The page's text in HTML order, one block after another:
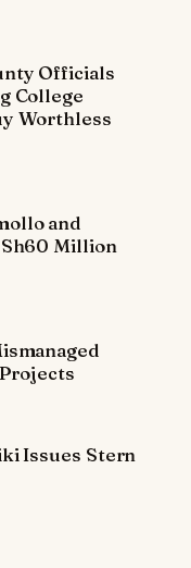
Officials
College
Worthless
and
Sh60 Million
Issues Stern